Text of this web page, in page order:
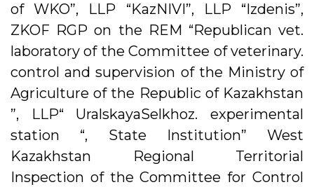
of WKO”, LLP “KazNIVI”, LLP “Izdenis”,
ZKOF RGP on the REM “Republican vet.
laboratory of the Committee of veterinary.
control and supervision of the Ministry of
Agriculture of the Republic of Kazakhstan
”, LLP“ UralskayaSelkhoz. experimental
station “, State Institution” West
Kazakhstan Regional Territorial
Inspection of the Committee for Control